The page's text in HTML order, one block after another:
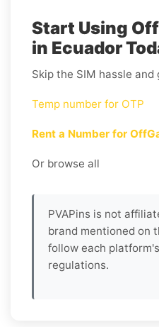
Start Using
in Ecuador
Skip the SIM hassle
Temp number for OTP
Rent a Number for
Or browse all
PVAPins is not
brand mentioned on
follow each
regulations.